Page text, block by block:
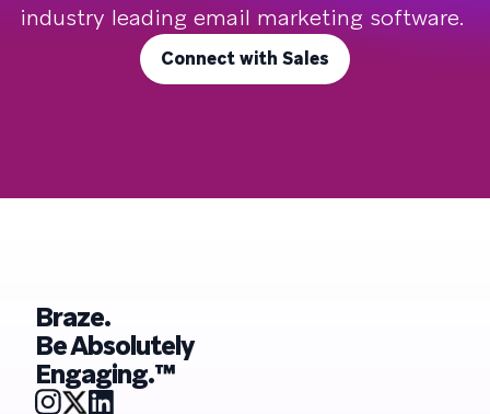
industry leading email marketing software.
Connect with Sales
Braze.
Be Absolutely
Engaging.™